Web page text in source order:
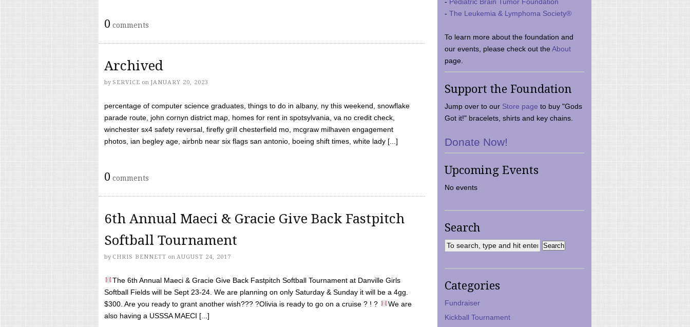
0 comments
Archived
by SERVICE on JANUARY 20, 2023
percentage of computer science graduates, things to do in albany, ny this weekend, snowflake
parade route, john cornyn district map, homes for rent in spotsylvania, va no credit check,
winchester sx4 safety reversal, firefly grill chesterfield mo, mcgraw milhaven engagement
photos, ian begley age, airbnb near six flags san antonio, boeing shift times, white lady [...]
0 comments
6th Annual Maeci & Gracie Give Back Fastpitch
Softball Tournament
by CHRIS BENNETT on AUGUST 24, 2017
The 6th Annual Maeci & Gracie Give Back Fastpitch Softball Tournament at Danville Girls
Softball Fields will be Sept 23-24. We are planning on only Saturday & Sunday it will be a 4gg.
$300. Are you ready to grant another wish??? ?Olivia is ready to go on a cruise ? ! ?
We are
also having a USSSA MAECI [...]
- The Leukemia & Lymphoma Society®
To learn more about the foundation and
our events, please check out theAbout
page.
Support the Foundation
Jump over to our Store page to buy "Gods
Got it!" bracelets, shirts and key chains.
Donate Now!
Upcoming Events
No events
Search
Categories
Fundraiser
Kickball Tournament